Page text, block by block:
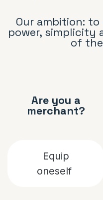
Our ambition:
power, simplicity
of
Are you a
merchant?
Equip
oneself